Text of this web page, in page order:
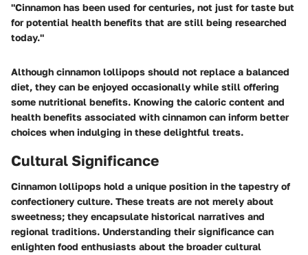
"Cinnamon has been used for centuries, not just for taste but
for potential health benefits that are still being researched
today."
Although cinnamon lollipops should not replace a balanced
diet, they can be enjoyed occasionally while still offering
some nutritional benefits. Knowing the caloric content and
health benefits associated with cinnamon can inform better
choices when indulging in these delightful treats.
Cultural Significance
Cinnamon lollipops hold a unique position in the tapestry of
confectionery culture. These treats are not merely about
sweetness; they encapsulate historical narratives and
regional traditions. Understanding their significance can
enlighten food enthusiasts about the broader cultural